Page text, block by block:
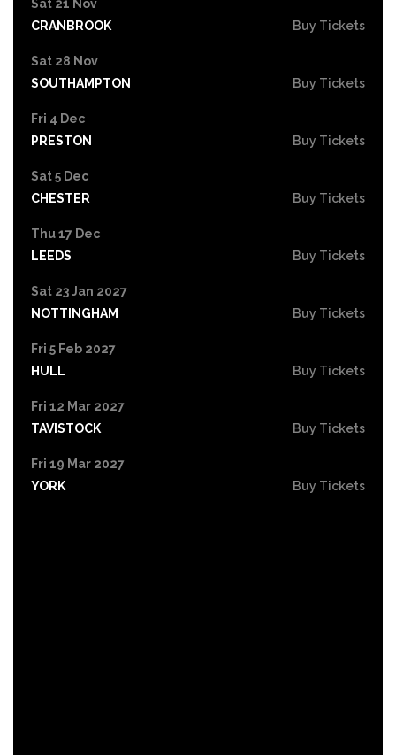
Sat 21 Nov
CRANBROOK
Buy Tickets
Sat 28 Nov
SOUTHAMPTON
Buy Tickets
Fri 4 Dec
PRESTON
Buy Tickets
Sat 5 Dec
CHESTER
Buy Tickets
Thu 17 Dec
LEEDS
Buy Tickets
Sat 23 Jan 2027
NOTTINGHAM
Buy Tickets
Fri 5 Feb 2027
HULL
Buy Tickets
Fri 12 Mar 2027
TAVISTOCK
Buy Tickets
Fri 19 Mar 2027
YORK
Buy Tickets